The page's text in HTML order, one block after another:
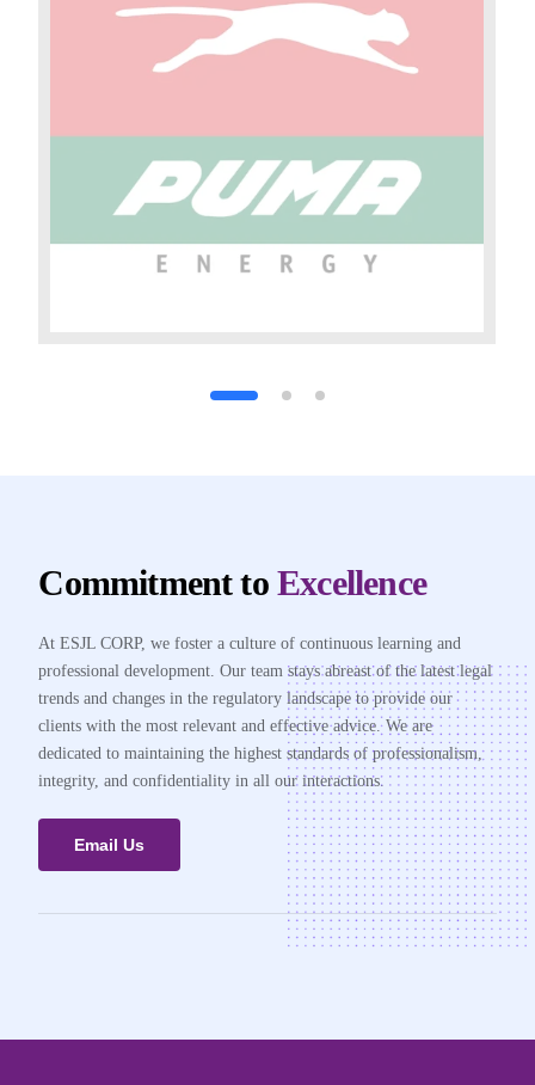
Commitment toExcellence
At ESJL CORP, we foster a culture of continuous learning and
professional development. Our team stays abreast of the latest legal
trends and changes in the regulatory landscape to provide our
clients with the most relevant and effective advice. We are
dedicated to maintaining the highest standards of professionalism,
integrity, and confidentiality in all our interactions.
Email Us